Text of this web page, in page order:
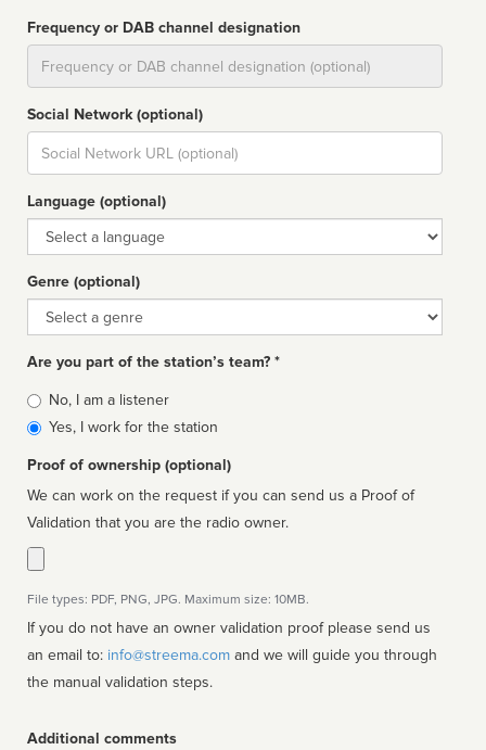
Frequency or DAB channel designation
Social Network (optional)
Social
url
Language (optional)
Language
Genre (optional)
Genre
Are you part of the station’s team? *
Is
affiliated
No, I am a listener
Yes, I work for the station
Proof of ownership (optional)
We can work on the request if you can send us a Proof of
Validation that you are the radio owner.
File types: PDF, PNG, JPG. Maximum size: 10MB.
If you do not have an owner validation proof please send us
an email to: info@streema.com
the manual validation steps.
Additional comments